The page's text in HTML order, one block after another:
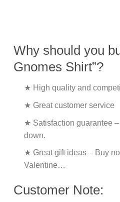
Why should you
Gnomes Shirt”?
★ High quality and
★ Great customer service
★ Satisfaction guarantee
down.
★ Great gift ideas – Buy
Valentine…
Customer Note: